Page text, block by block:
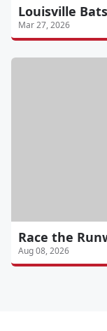
Louisville
Mar 27, 2026
Race the
Aug 08, 2026